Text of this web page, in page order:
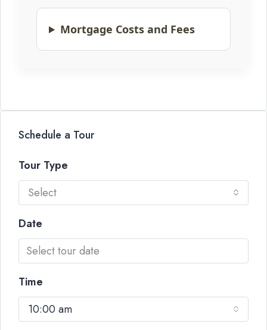
Mortgage Costs and Fees
Schedule a Tour
Tour Type
Select
Date
Time
10:00 am